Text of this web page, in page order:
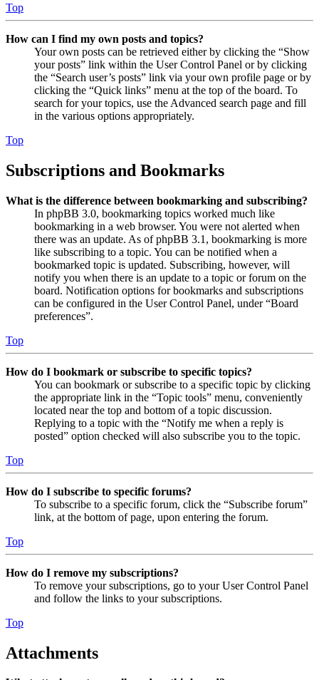
Top
How can I find my own posts and topics?
Your own posts can be retrieved either by clicking the “Show
your posts” link within the User Control Panel or by clicking
the “Search user’s posts” link via your own profile page or by
clicking the “Quick links” menu at the top of the board. To
search for your topics, use the Advanced search page and fill
in the various options appropriately.
Top
Subscriptions and Bookmarks
What is the difference between bookmarking and subscribing?
In phpBB 3.0, bookmarking topics worked much like
bookmarking in a web browser. You were not alerted when
there was an update. As of phpBB 3.1, bookmarking is more
like subscribing to a topic. You can be notified when a
bookmarked topic is updated. Subscribing, however, will
notify you when there is an update to a topic or forum on the
board. Notification options for bookmarks and subscriptions
can be configured in the User Control Panel, under “Board
preferences”.
Top
How do I bookmark or subscribe to specific topics?
You can bookmark or subscribe to a specific topic by clicking
the appropriate link in the “Topic tools” menu, conveniently
located near the top and bottom of a topic discussion.
Replying to a topic with the “Notify me when a reply is
posted” option checked will also subscribe you to the topic.
Top
How do I subscribe to specific forums?
To subscribe to a specific forum, click the “Subscribe forum”
link, at the bottom of page, upon entering the forum.
Top
How do I remove my subscriptions?
To remove your subscriptions, go to your User Control Panel
and follow the links to your subscriptions.
Top
Attachments